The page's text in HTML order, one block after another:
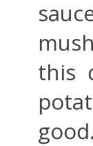
this
good.